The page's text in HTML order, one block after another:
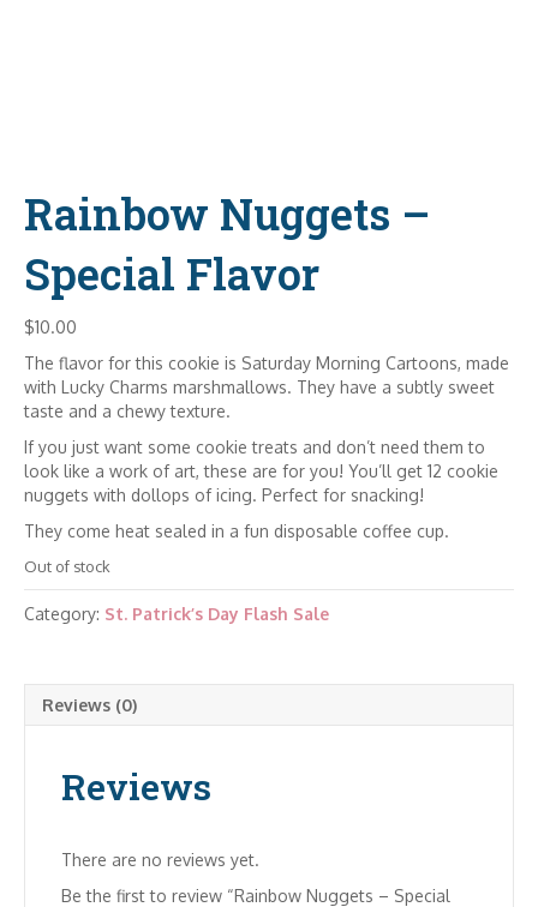
Rainbow Nuggets –
Special Flavor
$10.00
The flavor for this cookie is Saturday Morning Cartoons, made
with Lucky Charms marshmallows. They have a subtly sweet
taste and a chewy texture.
If you just want some cookie treats and don’t need them to
look like a work of art, these are for you! You’ll get 12 cookie
nuggets with dollops of icing. Perfect for snacking!
They come heat sealed in a fun disposable coffee cup.
Out of stock
Category: St. Patrick’s Day Flash Sale
Reviews (0)
Reviews
There are no reviews yet.
Be the first to review “Rainbow Nuggets – Special